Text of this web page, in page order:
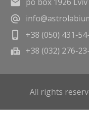
+38 (050) 431-
+38 (032) 276-
All rights